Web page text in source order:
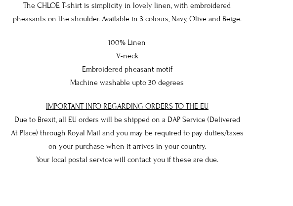
The CHLOE T-shirt is simplicity in lovely linen, with embroidered
pheasants on the shoulder. Available in 3 colours, Navy, Olive and Beige.
100% Linen
V-neck
Embroidered pheasant motif
Machine washable upto 30 degrees
IMPORTANT INFO REGARDING ORDERS TO THE EU
Due to Brexit, all EU orders will be shipped on a DAP Service (Delivered
At Place) through Royal Mail and you may be required to pay duties/taxes
on your purchase when it arrives in your country.
Your local postal service will contact you if these are due.